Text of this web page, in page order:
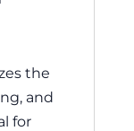
the
and
for